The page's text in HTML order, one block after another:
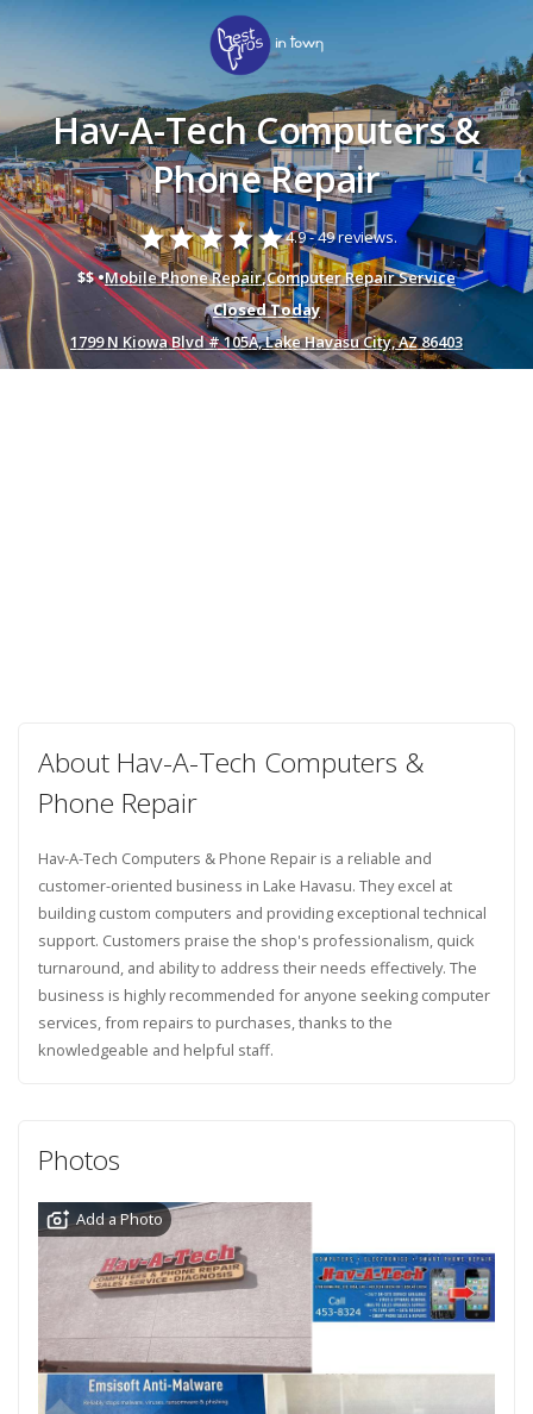
Hav-A-Tech Computers &
Phone Repair
starstarstarstarstar4.9 -49 reviews.
$$ •Mobile Phone Repair,Computer Repair Service
Closed Today
1799 N Kiowa Blvd # 105A, Lake Havasu City, AZ 86403
About Hav-A-Tech Computers &
Phone Repair
Hav-A-Tech Computers & Phone Repair is a reliable and
customer-oriented business in Lake Havasu. They excel at
building custom computers and providing exceptional technical
support. Customers praise the shop's professionalism, quick
turnaround, and ability to address their needs effectively. The
business is highly recommended for anyone seeking computer
services, from repairs to purchases, thanks to the
knowledgeable and helpful staff.
Photos
Add a Photo